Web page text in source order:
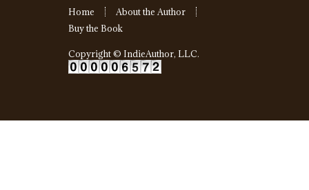
Home
About the Author
Buy the Book
Copyright © IndieAuthor, LLC.